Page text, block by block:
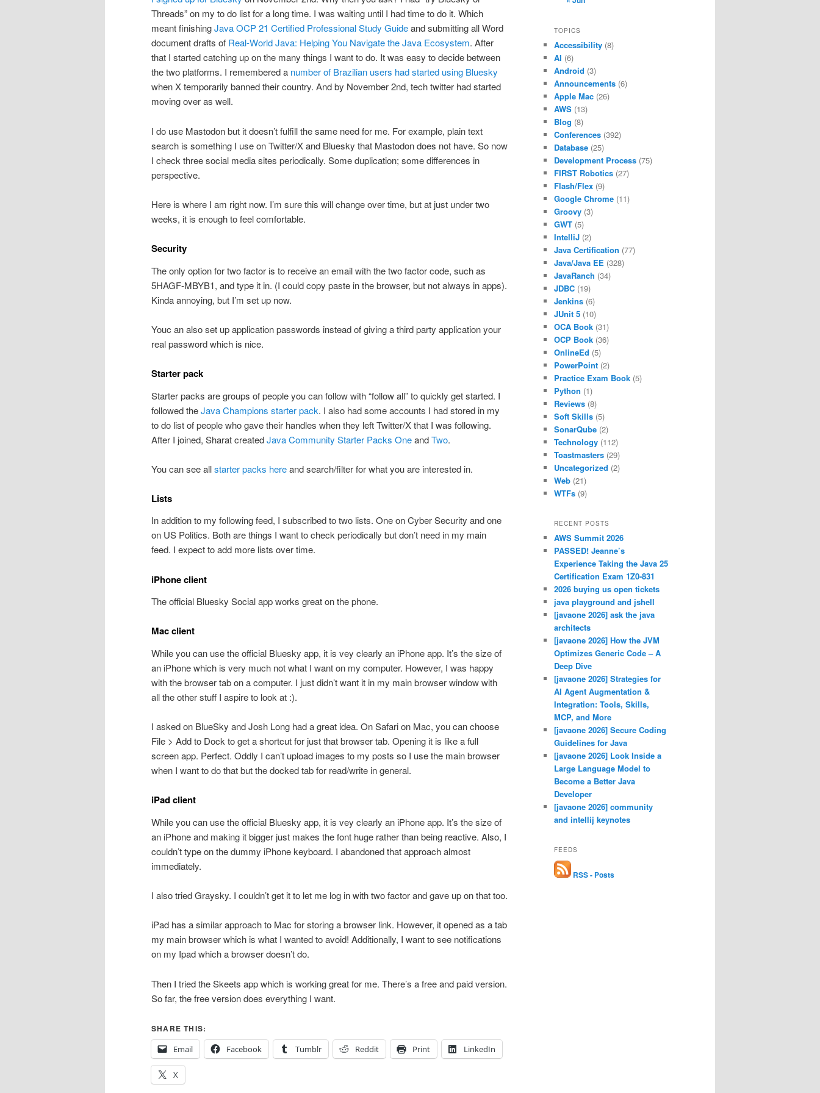
Threads” on my to do list for a long time. I was waiting until I had time to do it. Which
meant finishingJava OCP 21 Certified Professional Study Guideand submitting all Word
document drafts of Real-World Java: Helping You Navigate the Java Ecosystem. After
that I started catching up on the many things I want to do. It was easy to decide between
the two platforms. I remembered a number of Brazilian users had started using Bluesky
when X temporarily banned their country. And by November 2nd, tech twitter had started
moving over as well.
I do use Mastodon but it doesn’t fulfill the same need for me. For example, plain text
search is something I use on Twitter/X and Bluesky that Mastodon does not have. So now
I check three social media sites periodically. Some duplication; some differences in
perspective.
Here is where I am right now. I’m sure this will change over time, but at just under two
weeks, it is enough to feel comfortable.
Security
The only option for two factor is to receive an email with the two factor code, such as
5HAGF-MBYB1, and type it in. (I could copy paste in the browser, but not always in apps).
Kinda annoying, but I’m set up now.
Youc an also set up application passwords instead of giving a third party application your
real password which is nice.
Starter pack
Starter packs are groups of people you can follow with “follow all” to quickly get started. I
followed theJava Champions starter pack. I also had some accounts I had stored in my
to do list of people who gave their handles when they left Twitter/X that I was following.
After I joined, Sharat createdJava Community Starter Packs OneandTwo.
You can see allstarter packs hereand search/filter for what you are interested in.
Lists
In addition to my following feed, I subscribed to two lists. One on Cyber Security and one
on US Politics. Both are things I want to check periodically but don’t need in my main
feed. I expect to add more lists over time.
iPhone client
The official Bluesky Social app works great on the phone.
Mac client
While you can use the official Bluesky app, it is vey clearly an iPhone app. It’s the size of
an iPhone which is very much not what I want on my computer. However, I was happy
with the browser tab on a computer. I just didn’t want it in my main browser window with
all the other stuff I aspire to look at :).
I asked on BlueSky and Josh Long had a great idea. On Safari on Mac, you can choose
File > Add to Dock to get a shortcut for just that browser tab. Opening it is like a full
screen app. Perfect. Oddly I can’t upload images to my posts so I use the main browser
when I want to do that but the docked tab for read/write in general.
iPad client
While you can use the official Bluesky app, it is vey clearly an iPhone app. It’s the size of
an iPhone and making it bigger just makes the font huge rather than being reactive. Also, I
couldn’t type on the dummy iPhone keyboard. I abandoned that approach almost
immediately.
I also tried Graysky. I couldn’t get it to let me log in with two factor and gave up on that too.
iPad has a similar approach to Mac for storing a browser link. However, it opened as a tab
my main browser which is what I wanted to avoid! Additionally, I want to see notifications
on my Ipad which a browser doesn’t do.
Then I tried the Skeets app which is working great for me. There’s a free and paid version.
So far, the free version does everything I want.
SHARE THIS:
Email
Facebook Tumblr Reddit Print LinkedIn
X
TOPICS
Accessibility (8)
AI (6)
Android (3)
Announcements (6)
Apple Mac (26)
AWS (13)
Blog (8)
Conferences (392)
Database (25)
Development Process (75)
FIRST Robotics (27)
Flash/Flex (9)
Google Chrome (11)
Groovy (3)
GWT (5)
IntelliJ (2)
Java Certification (77)
Java/Java EE (328)
JavaRanch (34)
JDBC (19)
Jenkins (6)
JUnit 5 (10)
OCA Book (31)
OCP Book (36)
OnlineEd (5)
PowerPoint (2)
Practice Exam Book (5)
Python (1)
Reviews (8)
Soft Skills (5)
SonarQube (2)
Technology (112)
Toastmasters (29)
Uncategorized (2)
Web (21)
WTFs (9)
RECENT POSTS
AWS Summit 2026
PASSED! Jeanne’s
Experience Taking the Java 25
Certification Exam 1Z0-831
2026 buying us open tickets
java playground and jshell
[javaone 2026] ask the java
architects
[javaone 2026] How the JVM
Optimizes Generic Code – A
Deep Dive
[javaone 2026] Strategies for
AI Agent Augmentation &
Integration: Tools, Skills,
MCP, and More
[javaone 2026] Secure Coding
Guidelines for Java
[javaone 2026] Look Inside a
Large Language Model to
Become a Better Java
Developer
[javaone 2026] community
and intellij keynotes
FEEDS
RSS - Posts